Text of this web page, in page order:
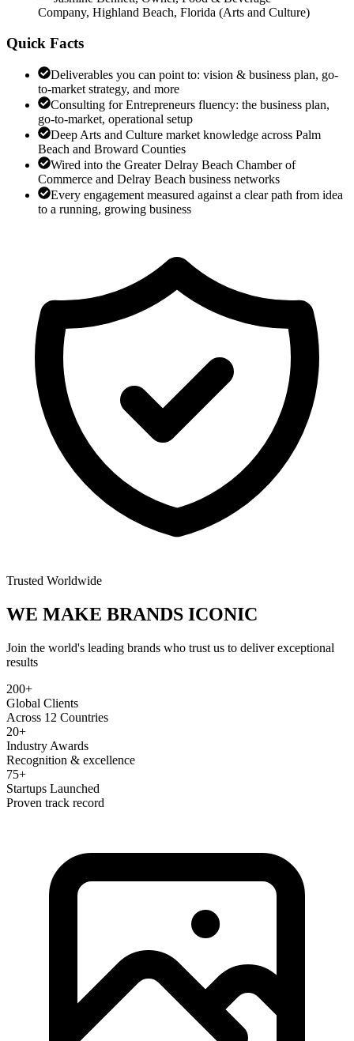
Company, Highland Beach, Florida (Arts and Culture)
Quick Facts
Deliverables you can point to: vision & business plan, go-
to-market strategy, and more
Consulting for Entrepreneurs fluency: the business plan,
go-to-market, operational setup
Deep Arts and Culture market knowledge across Palm
Beach and Broward Counties
Wired into the Greater Delray Beach Chamber of
Commerce and Delray Beach business networks
Every engagement measured against a clear path from idea
to a running, growing business
Trusted Worldwide
WE MAKE BRANDS ICONIC
Join the world's leading brands who trust us to deliver exceptional
results
200+
Global Clients
Across 12 Countries
20+
Industry Awards
Recognition & excellence
75+
Startups Launched
Proven track record